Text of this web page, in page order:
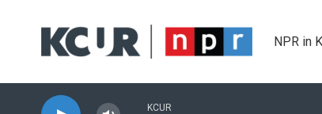
NPR in
KCUR